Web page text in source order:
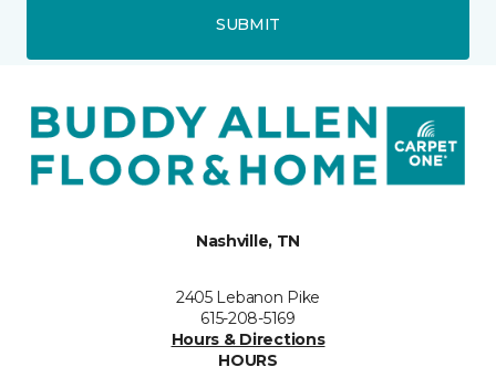
SUBMIT
Nashville, TN
2405 Lebanon Pike
615-208-5169
Hours & Directions
HOURS